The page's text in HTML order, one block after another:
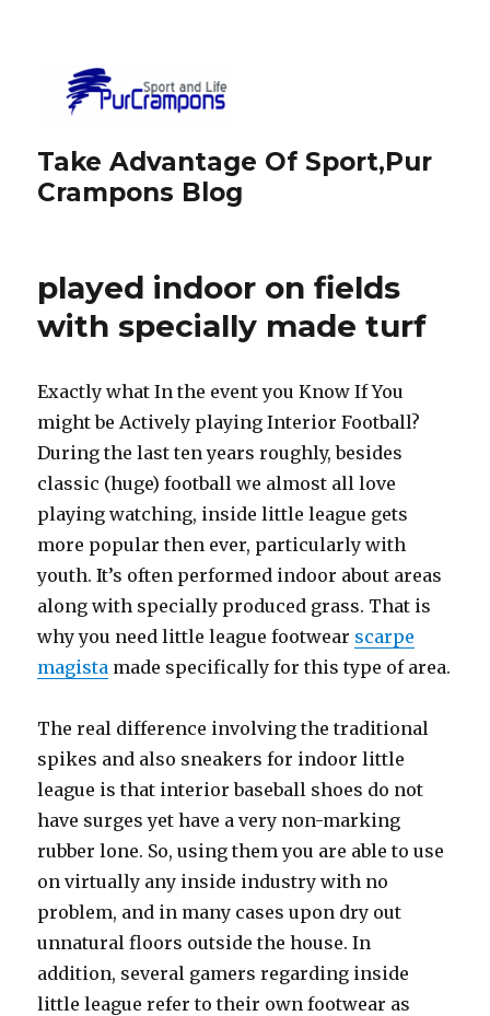
Take Advantage Of Sport,Pur
Crampons Blog
played indoor on fields
with specially made turf
Exactly what In the event you Know If You
might be Actively playing Interior Football?
During the last ten years roughly, besides
classic (huge) football we almost all love
playing watching, inside little league gets
more popular then ever, particularly with
youth. It’s often performed indoor about areas
along with specially produced grass. That is
why you need little league footwear scarpe
magista made specifically for this type of area.
The real difference involving the traditional
spikes and also sneakers for indoor little
league is that interior baseball shoes do not
have surges yet have a very non-marking
rubber lone. So, using them you are able to use
on virtually any inside industry with no
problem, and in many cases upon dry out
unnatural floors outside the house. In
addition, several gamers regarding inside
little league refer to their own footwear as